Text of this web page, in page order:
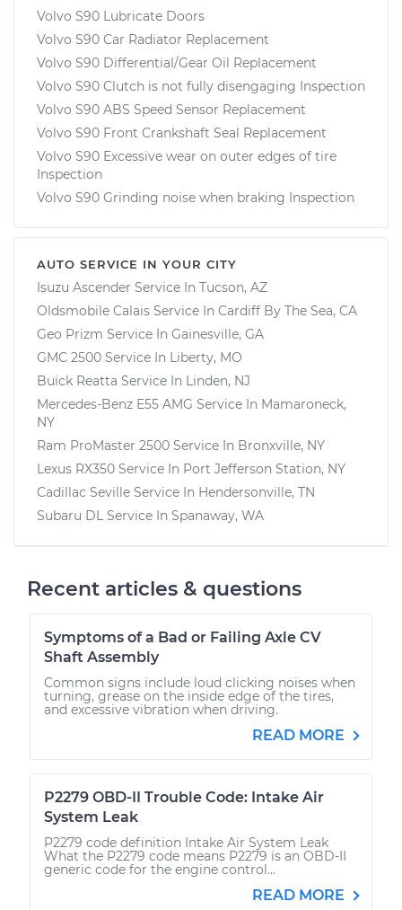
Volvo S90 Lubricate Doors
Volvo S90 Car Radiator Replacement
Volvo S90 Differential/Gear Oil Replacement
Volvo S90 Clutch is not fully disengaging Inspection
Volvo S90 ABS Speed Sensor Replacement
Volvo S90 Front Crankshaft Seal Replacement
Volvo S90 Excessive wear on outer edges of tire
Inspection
Volvo S90 Grinding noise when braking Inspection
AUTO SERVICE IN YOUR CITY
Isuzu Ascender Service In Tucson, AZ
Oldsmobile Calais Service In Cardiff By The Sea, CA
Geo Prizm Service In Gainesville, GA
GMC 2500 Service In Liberty, MO
Buick Reatta Service In Linden, NJ
Mercedes-Benz E55 AMG Service In Mamaroneck,
NY
Ram ProMaster 2500 Service In Bronxville, NY
Lexus RX350 Service In Port Jefferson Station, NY
Cadillac Seville Service In Hendersonville, TN
Subaru DL Service In Spanaway, WA
Recent articles & questions
Symptoms of a Bad or Failing Axle CV
Shaft Assembly
Common signs include loud clicking noises when
turning, grease on the inside edge of the tires,
and excessive vibration when driving.
READ MORE
P2279 OBD-II Trouble Code: Intake Air
System Leak
P2279 code definition Intake Air System Leak
What the P2279 code means P2279 is an OBD-II
generic code for the engine control...
READ MORE